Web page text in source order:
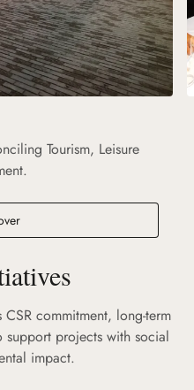
Tourism, Leisure
commitment, long-term
support projects with social
impact.